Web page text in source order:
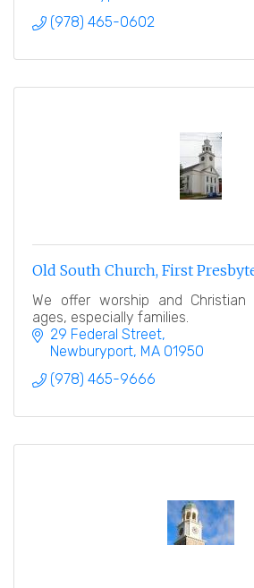
(978) 465-0602
Old South Church, First
We offer worship and
ages, especially families.
29 Federal Street
Newburyport MA 01950
(978) 465-9666